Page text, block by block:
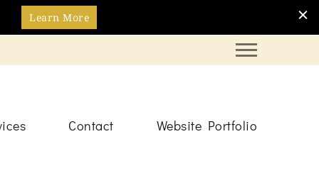
Learn More
Contact Website Portfolio